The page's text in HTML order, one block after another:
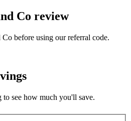
Co review
Co before using our referral code.
see how much you'll save.